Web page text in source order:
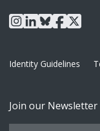
instagram
linkedin
blueskyx
Identity Guidelines
Join our Newsletter